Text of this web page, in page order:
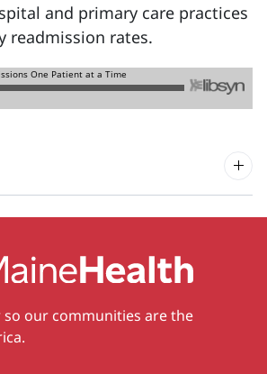
and primary care practices
readmission rates.
our communities are the